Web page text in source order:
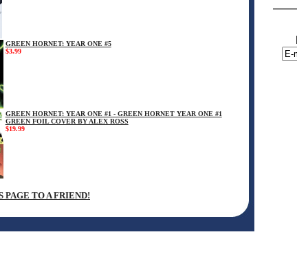
GREEN HORNET: YEAR ONE #5
$3.99
GREEN HORNET: YEAR ONE #1 - GREEN HORNET YEAR ONE #1
GREEN FOIL COVER BY ALEX ROSS
$19.99
PAGE TO A FRIEND!